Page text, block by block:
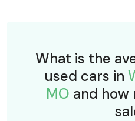
What is the
used cars in
MO and how